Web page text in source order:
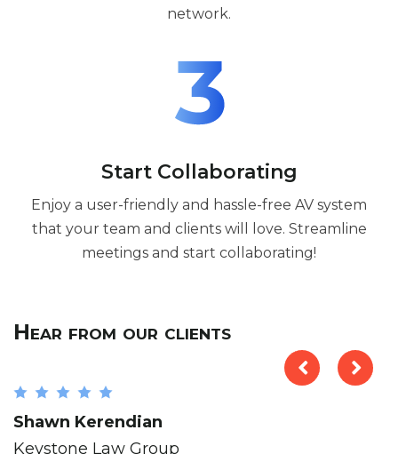
network.
Start Collaborating
Enjoy a user-friendly and hassle-free AV system
that your team and clients will love. Streamline
meetings and start collaborating!
Hear from our clients
Shawn Kerendian
Keystone Law Group